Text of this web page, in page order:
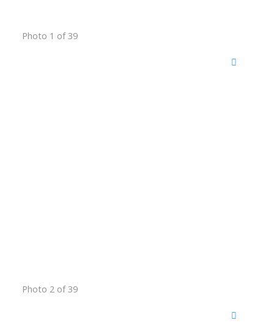
Photo 1 of 39
Photo 2 of 39